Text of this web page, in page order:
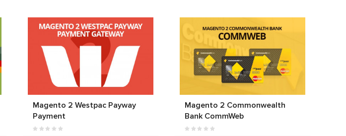
Magento 2 Westpac Payway
Payment
Magento 2 Commonwealth
Bank CommWeb